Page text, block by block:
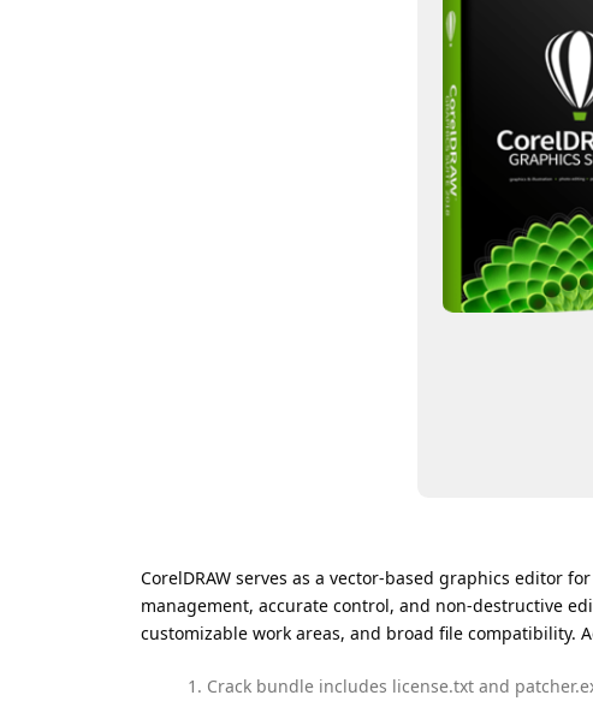
CorelDRAW serves as a vector-based graphics editor
management, accurate control, and non-destructive
customizable work areas, and broad file compatibility.
Crack bundle includes license.txt and